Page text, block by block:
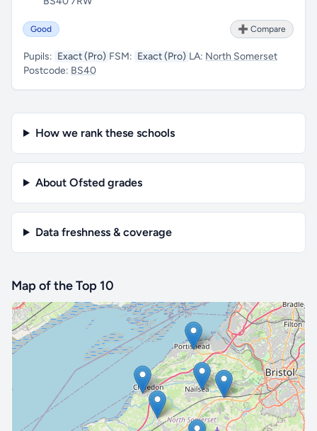
Good ➕ Compare
Pupils: Exact (Pro) FSM: Exact (Pro) LA: North Somerset
Postcode: BS40
How we rank these schools
About Ofsted grades
Data freshness & coverage
Map of the Top 10
🔒 Interactive map is aProfeature. Upgrade